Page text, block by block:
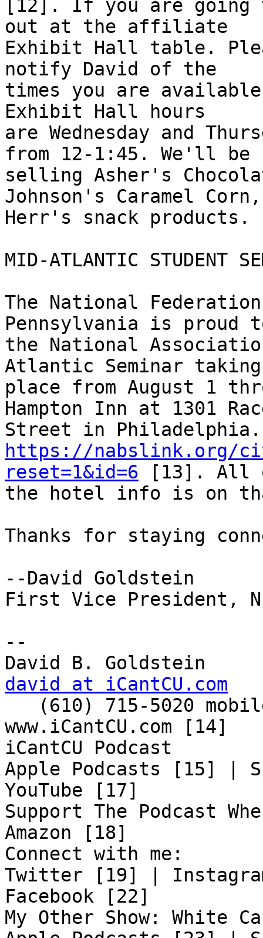
[12]. If you are going
out at the affiliate
Exhibit Hall table.
notify David of the
times you are
Exhibit Hall hours
are Wednesday and
from 12-1:45. We'll be
selling Asher's
Johnson's Caramel
Herr's snack products.
MID-ATLANTIC STUDENT
The National
Pennsylvania is proud
the National
Atlantic Seminar
place from August 1
Hampton Inn at 1301
https://nabslink.org/
reset=1&id=6 [13]. All
the hotel info is on
Thanks for staying
--David Goldstein
First Vice President,
--
david at iCantCU.com
www.iCantCU.com [14]
iCantCU Podcast
Apple Podcasts [15] |
YouTube [17]
Support The Podcast
Amazon [18]
Connect with me:
Twitter [19] |
Facebook [22]
My Other Show: White